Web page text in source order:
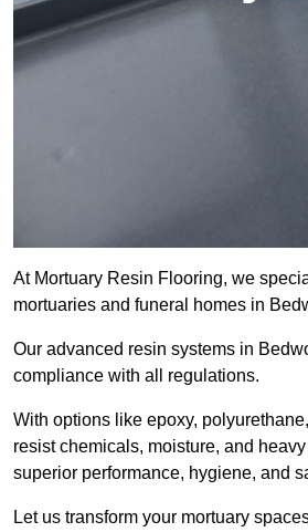
At Mortuary Resin Flooring, we
mortuaries and funeral homes in
Our advanced resin systems in
compliance with all regulations.
With options like epoxy,
resist chemicals, moisture, and
superior performance, hygiene, and
Let us transform your mortuary